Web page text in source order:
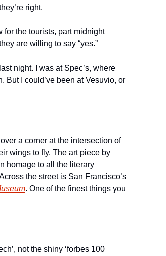
right.
the tourists, part midnight
are willing to say “yes.”
night. I was at Spec’s, where
But I could’ve been at Vesuvio, or
a corner at the intersection of
wings to fly. The art piece by
homage to all the literary
the street is San Francisco’s
. One of the finest things you
not the shiny ‘forbes 100